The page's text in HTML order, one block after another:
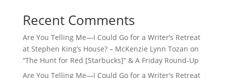
Recent Comments
Are You Telling Me—I Could Go for a Writer’s Retreat
at Stephen King’s House? – McKenzie Lynn Tozan on
“The Hunt for Red [Starbucks]” & A Friday Round-Up
Are You Telling Me—I Could Go for a Writer’s Retreat